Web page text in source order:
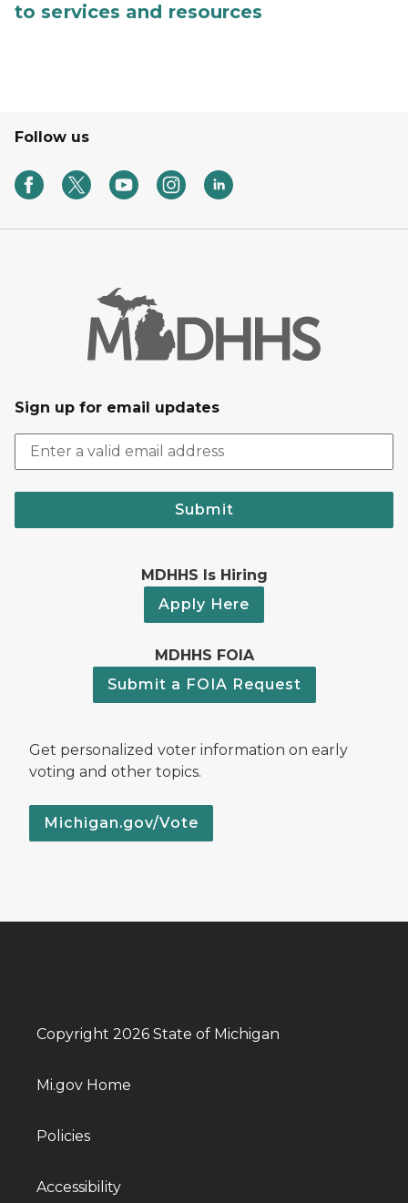
to services and resources
Follow us
Sign up for email updates
Submit
MDHHS Is Hiring
Apply Here
MDHHS FOIA
Submit a FOIA Request
Get personalized voter information on early
voting and other topics.
Michigan.gov/Vote
Copyright 2026 State of Michigan
Mi.gov Home
Policies
Accessibility